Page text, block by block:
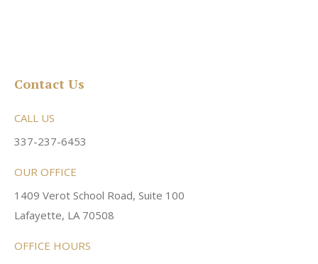
Contact Us
CALL US
337-237-6453
OUR OFFICE
1409 Verot School Road, Suite 100
Lafayette, LA 70508
OFFICE HOURS